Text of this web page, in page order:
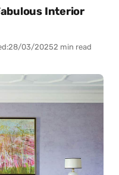
Interior
28/03/20252 min read